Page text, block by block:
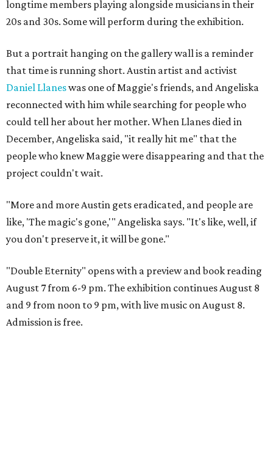
longtime members playing alongside musicians in their
20s and 30s. Some will perform during the exhibition.
But a portrait hanging on the gallery wall is a reminder
that time is running short. Austin artist and activist
Daniel Llaneswas one of Maggie's friends, and Angeliska
reconnected with him while searching for people who
could tell her about her mother. When Llanes died in
December, Angeliska said, "it really hit me" that the
people who knew Maggie were disappearing and that the
project couldn't wait.
"More and more Austin gets eradicated, and people are
like, 'The magic's gone,'" Angeliska says. "It's like, well, if
you don't preserve it, it will be gone."
"Double Eternity" opens with a preview and book reading
August 7 from 6-9 pm. The exhibition continues August 8
and 9 from noon to 9 pm, with live music on August 8.
Admission is free.